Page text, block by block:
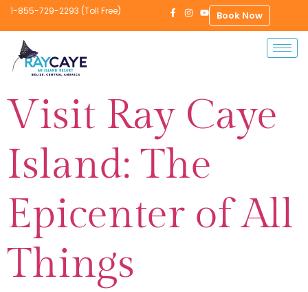
1-855-729-2293 (Toll Free) Book Now
Visit Ray Caye
Island: The
Epicenter of All
Things